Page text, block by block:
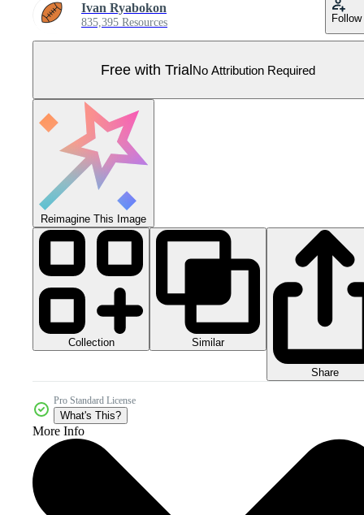
Ivan Ryabokon
835,395 Resources Follow
Free with TrialNo Attribution Required
Reimagine This Image
Collection Similar
Share
Pro Standard License
What's This?
More Info